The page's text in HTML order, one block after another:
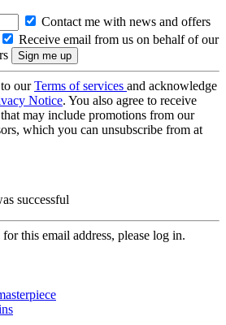
Contact me with news and offers
Receive email from us on behalf of our
ourTerms of services and acknowledge
Notice. You also agree to receive
may include promotions from our
which you can unsubscribe from at
successful
this email address, please log in.